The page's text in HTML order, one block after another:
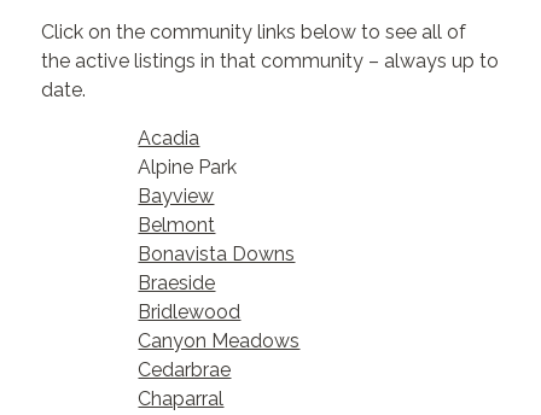
Click on the community links below to see all of
the active listings in that community – always up to
date.
Acadia
Alpine Park
Bayview
Belmont
Bonavista Downs
Braeside
Bridlewood
Canyon Meadows
Cedarbrae
Chaparral